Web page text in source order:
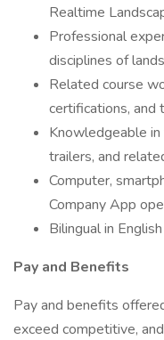
Realtime
Professional
disciplines of
Related course
certifications, and
Knowledgeable
trailers, and
Computer,
Company App
Bilingual in
Pay and Benefits
Pay and benefits
exceed competitive,